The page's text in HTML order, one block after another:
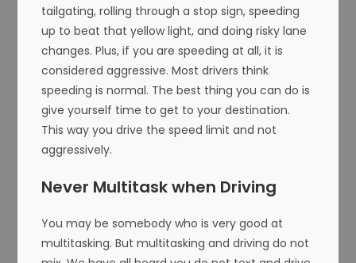
tailgating, rolling through a stop sign, speeding
up to beat that yellow light, and doing risky lane
changes. Plus, if you are speeding at all, it is
considered aggressive. Most drivers think
speeding is normal. The best thing you can do is
give yourself time to get to your destination.
This way you drive the speed limit and not
aggressively.
Never Multitask when Driving
You may be somebody who is very good at
multitasking. But multitasking and driving do not